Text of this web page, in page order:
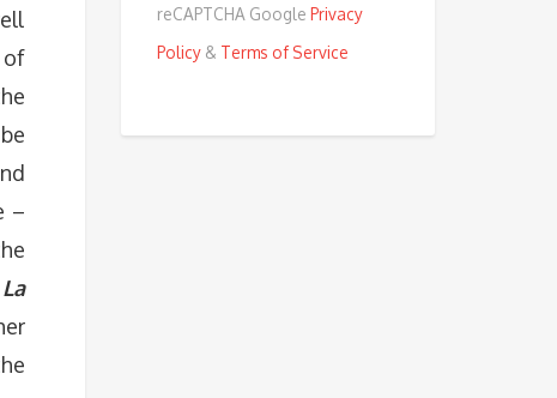
–
reCAPTCHA Google Privacy
Policy& Terms of Service